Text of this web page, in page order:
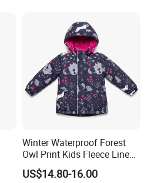
Winter Waterproof Forest
Owl Print Kids Fleece Lined
Jacket
US$14.80-16.00